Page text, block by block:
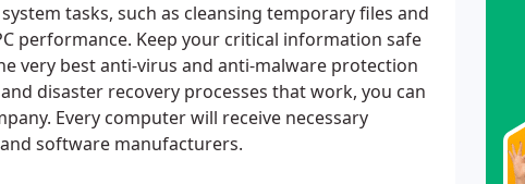
tasks, such as cleansing temporary files and
performance. Keep your critical information safe
very best anti-virus and anti-malware protection
disaster recovery processes that work, you can
Every computer will receive necessary
software manufacturers.